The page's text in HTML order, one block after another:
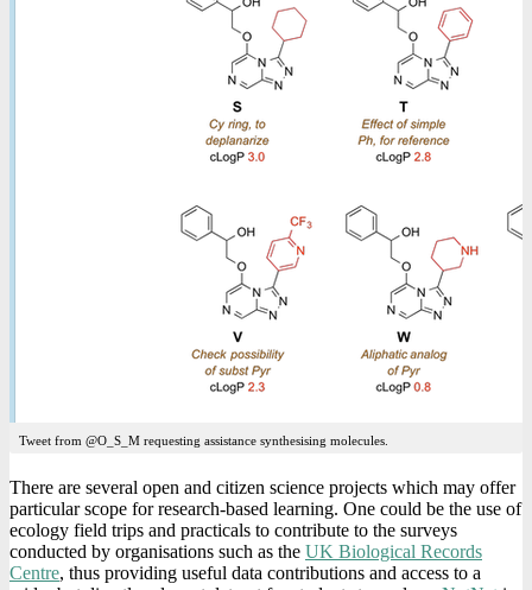
Tweet from @O_S_M requesting assistance synthesising molecules.
There are several open and citizen science projects which may offer
particular scope for research-based learning. One could be the use of
ecology field trips and practicals to contribute to the surveys
conducted by organisations such as the UK Biological Records
Centre, thus providing useful data contributions and access to a